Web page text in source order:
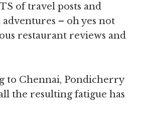
of travel posts and
– oh yes not
restaurant reviews and
to Chennai, Pondicherry
the resulting fatigue has